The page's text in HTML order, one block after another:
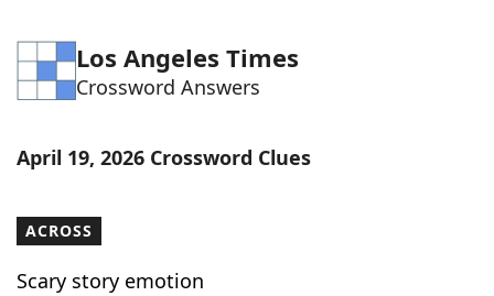
Word ListMaker
Blog
Our Brands
Los Angeles Times
Crossword Answers
April 19, 2026 Crossword Clues
ACROSS
Scary story emotion